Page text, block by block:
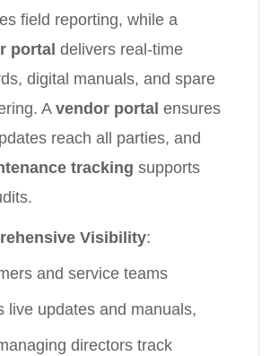
field reporting, while a
portal delivers real-time
digital manuals, and spare
Avendor portal ensures
reach all parties, and
tracking supports
Visibility:
and service teams
live updates and manuals,
directors track